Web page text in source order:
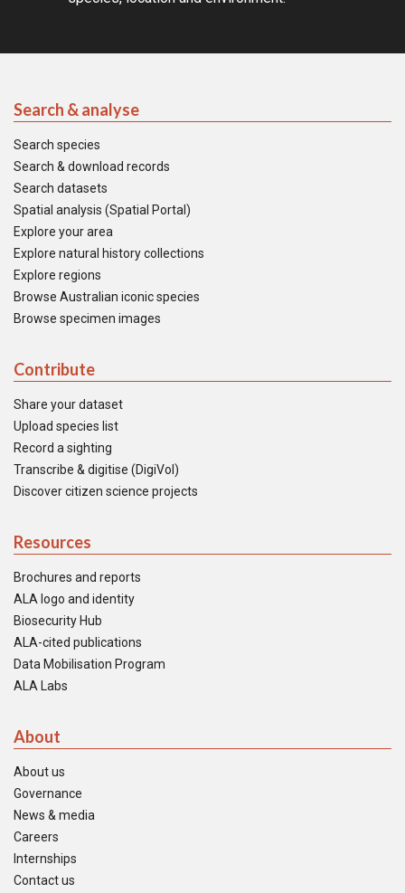
Search & analyse
Search species
Search & download records
Search datasets
Spatial analysis (Spatial Portal)
Explore your area
Explore natural history collections
Explore regions
Browse Australian iconic species
Browse specimen images
Contribute
Share your dataset
Upload species list
Record a sighting
Transcribe & digitise (DigiVol)
Discover citizen science projects
Resources
Brochures and reports
ALA logo and identity
Biosecurity Hub
ALA-cited publications
Data Mobilisation Program
ALA Labs
About
About us
Governance
News & media
Careers
Internships
Contact us